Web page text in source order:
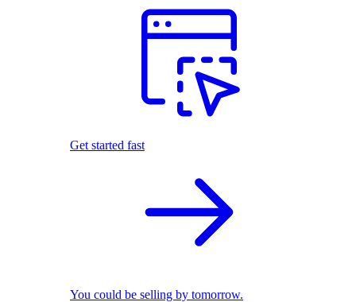
Get started fast
You could be selling by tomorrow.